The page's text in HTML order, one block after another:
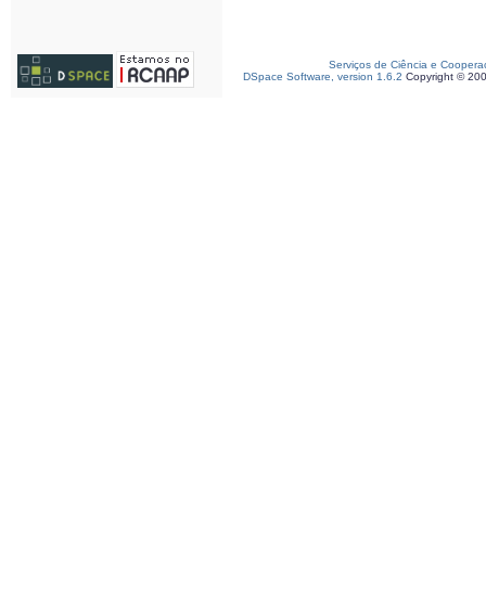
Serviços de Ciência e
DSpace Software, version 1.6.2 Copyright ©